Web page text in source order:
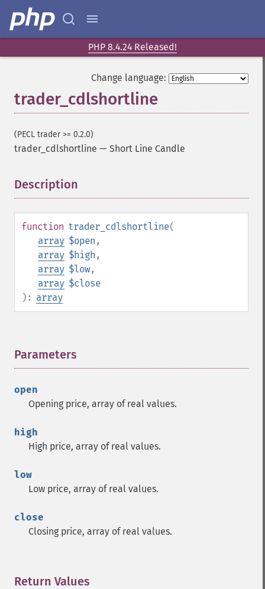
PHP 8.4.24 Released!
Change language:
trader_cdlshortline
(PECL trader >= 0.2.0)
trader_cdlshortline — Short Line Candle
Description
function trader_cdlshortline(
array $open ,
array $high ,
array $low,
array $close
): array
Parameters
open
Opening price, array of real values.
high
High price, array of real values.
low
Low price, array of real values.
close
Closing price, array of real values.
Return Values